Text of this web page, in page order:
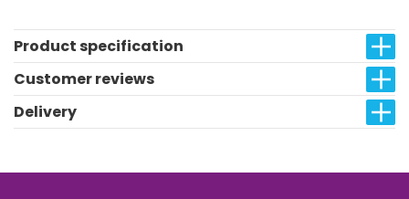
Product specification
Customer reviews
Delivery